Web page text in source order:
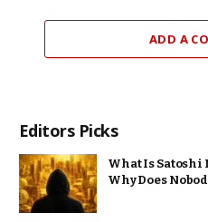
ADD A
Editors Picks
What Is Satoshi
Why Does